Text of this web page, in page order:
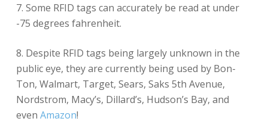
7. Some RFID tags can accurately be read at under
-75 degrees fahrenheit.
8. Despite RFID tags being largely unknown in the
public eye, they are currently being used by Bon-
Ton, Walmart, Target, Sears, Saks 5th Avenue,
Nordstrom, Macy’s, Dillard’s, Hudson’s Bay, and
even Amazon!